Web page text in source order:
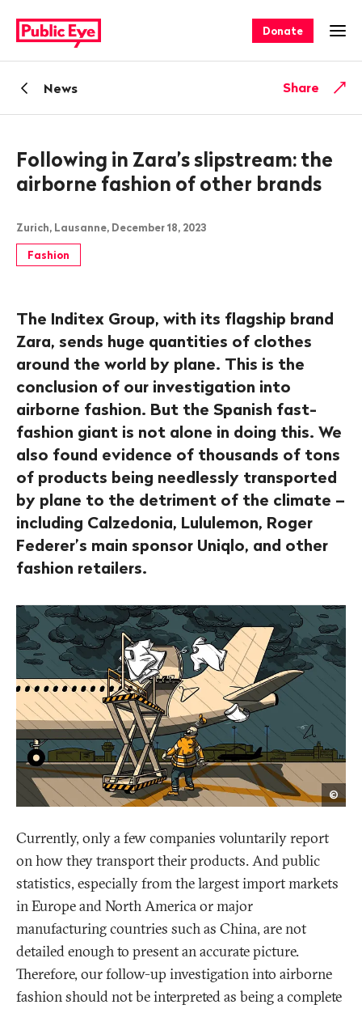
publiceye.ch
navigation
Donate
BackNews Share
Following in Zara’s slipstream: the
airborne fashion of other brands
Zurich, Lausanne, December 18, 2023
Fashion
The Inditex Group, with its flagship brand
Zara, sends huge quantities of clothes
around the world by plane. This is the
conclusion of our investigation into
airborne fashion. But the Spanish fast-
fashion giant is not alone in doing this. We
also found evidence of thousands of tons
of products being needlessly transported
by plane to the detriment of the climate –
including Calzedonia, Lululemon, Roger
Federer’s main sponsor Uniqlo, and other
fashion retailers.
©
Currently, only a few companies voluntarily report
on how they transport their products. And public
statistics, especially from the largest import markets
in Europe and North America or major
manufacturing countries such as China, are not
detailed enough to present an accurate picture.
Therefore, our follow-up investigation into airborne
fashion should not be interpreted as being a complete